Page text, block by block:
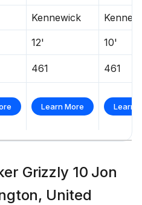
Kennewick
12' 10'
461 461
Learn More Learn
Grizzly 10 Jon
United